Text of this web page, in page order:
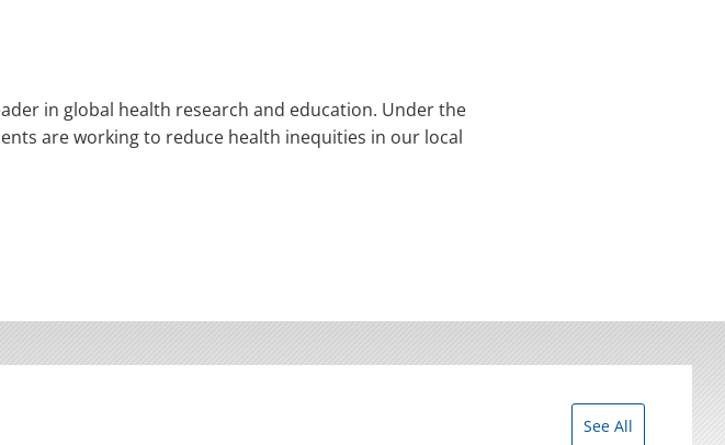
in global health research and education. Under the
are working to reduce health inequities in our local
See All